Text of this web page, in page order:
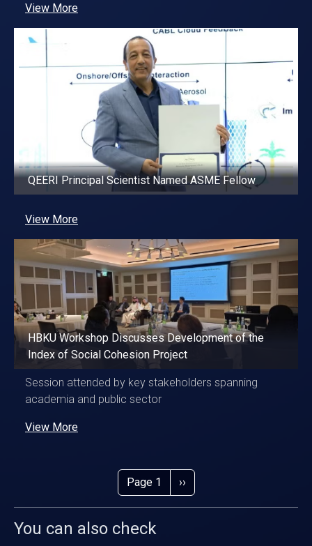
View More
QEERI Principal Scientist Named ASME Fellow
View More
HBKU Workshop Discusses Development of the
Index of Social Cohesion Project
Session attended by key stakeholders spanning
academia and public sector
View More
Page 1 Next page
››
You can also check